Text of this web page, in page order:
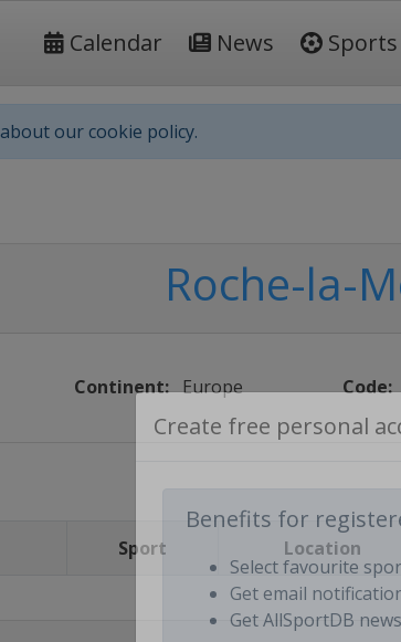
Calendar News Sports
about our cookie policy.
Benefits for
Select favourite
Get email
Roche-la-
Continent: Europe Code:
Sport Location